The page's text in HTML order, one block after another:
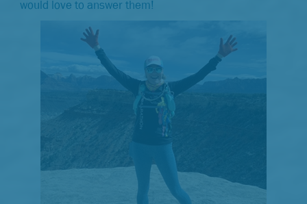
would love to answer them!